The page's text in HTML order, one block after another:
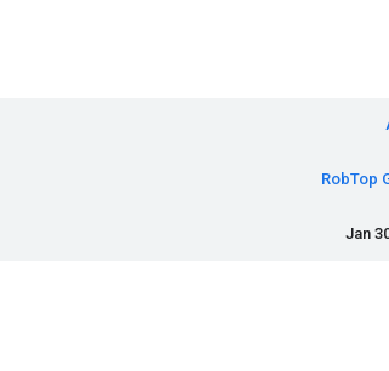
RobTop
Jan